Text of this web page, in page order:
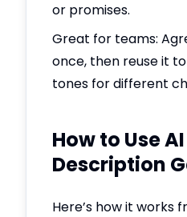
or promises.
Great for teams:
once, then reuse it
tones for different
How to Use
Description
Here’s how it works